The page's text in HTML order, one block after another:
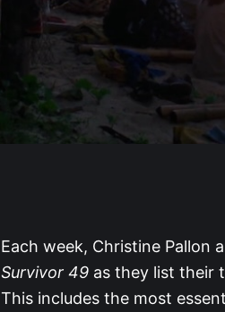
Each week, Christine Pallon
Survivor 49 as they list their
This includes the most